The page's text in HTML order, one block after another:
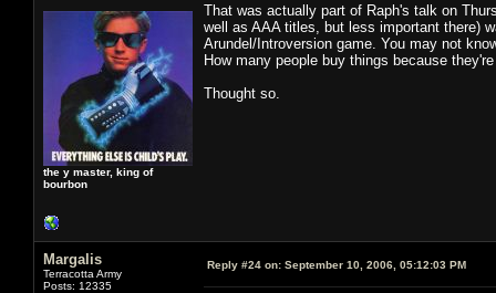
the y master, king of
bourbon
That was actually part of Raph's talk on
well as AAA titles, but less important there)
Arundel/Introversion game. You may not
How many people buy things because
Thought so.
Margalis
Terracotta Army
Posts: 12335
Reply #24 on: September 10, 2006, 05:12:03 PM